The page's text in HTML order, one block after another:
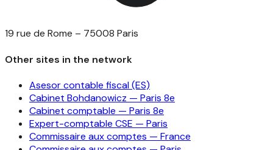
19 rue de Rome – 75008 Paris
Other sites in the network
Asesor contable fiscal (ES)
Cabinet Bohdanowicz — Paris 8e
Cabinet comptable — Paris 8e
Expert-comptable CSE — Paris
Commissaire aux comptes — France